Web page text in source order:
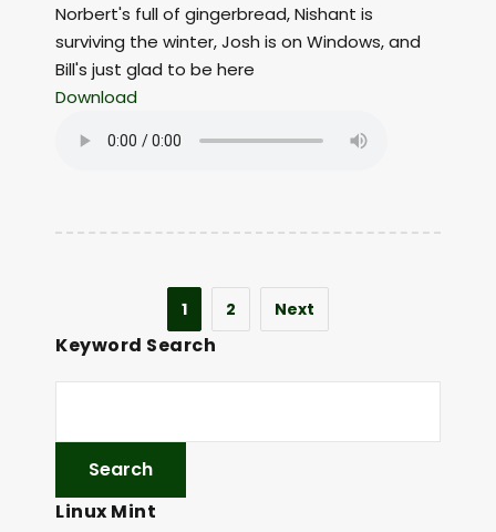
Norbert's full of gingerbread, Nishant is
surviving the winter, Josh is on Windows, and
Bill's just glad to be here
Download
1 2 Next
Keyword Search
Linux Mint